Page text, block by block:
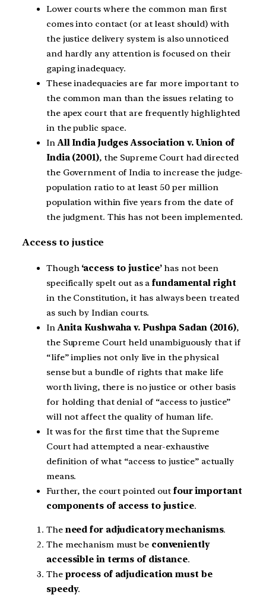
Lower courts where the common man first
comes into contact (or at least should) with
the justice delivery system is also unnoticed
and hardly any attention is focused on their
gaping inadequacy.
These inadequacies are far more important to
the common man than the issues relating to
the apex court that are frequently highlighted
in the public space.
In All India Judges Association v. Union of
India (2001), the Supreme Court had directed
the Government of India to increase the judge-
population ratio to at least 50 per million
population within five years from the date of
the judgment. This has not been implemented.
Access to justice
Though ‘access to justice’has not been
specifically spelt out as afundamental right
in the Constitution, it has always been treated
as such by Indian courts.
InAnita Kushwaha v. Pushpa Sadan (2016),
the Supreme Court held unambiguously that if
“life” implies not only live in the physical
sense but a bundle of rights that make life
worth living, there is no justice or other basis
for holding that denial of “access to justice”
will not affect the quality of human life.
It was for the first time that the Supreme
Court had attempted a near-exhaustive
definition of what “access to justice” actually
means.
Further, the court pointed out four important
components of access to justice.
The need for adjudicatory mechanisms.
The mechanism must be conveniently
accessible in terms of distance.
The process of adjudication must be
speedy.